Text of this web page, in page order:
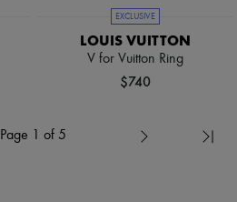
EXCLUSIVE
LOUIS VUITTON
V for Vuitton Ring
$740
Page 1 of 5